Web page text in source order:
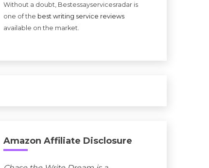
Without a doubt, Bestessayservicesradar is
one of the best writing service reviews
available on the market.
Amazon Affiliate Disclosure